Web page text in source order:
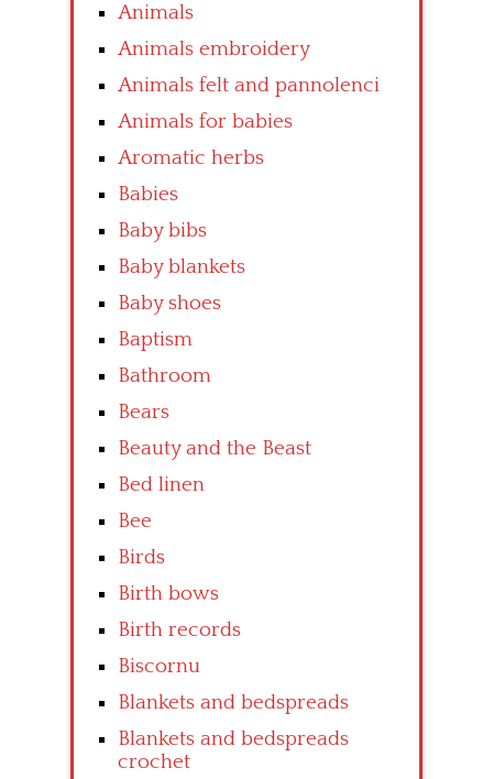
Animals
Animals embroidery
Animals felt and pannolenci
Animals for babies
Aromatic herbs
Babies
Baby bibs
Baby blankets
Baby shoes
Baptism
Bathroom
Bears
Beauty and the Beast
Bed linen
Bee
Birds
Birth bows
Birth records
Biscornu
Blankets and bedspreads
Blankets and bedspreads
crochet